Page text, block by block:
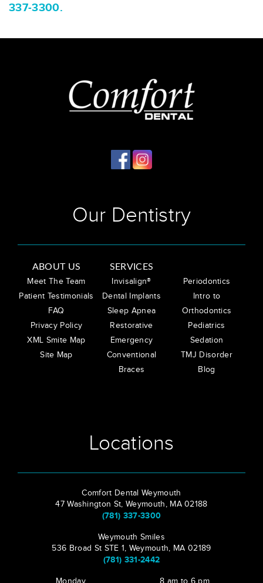
337-3300.
Our Dentistry
ABOUT US
Meet The Team
Patient Testimonials
FAQ
Privacy Policy
XML Smite Map
Site Map
SERVICES
Invisalign®
Dental Implants
Sleep Apnea
Restorative
Emergency
Conventional
Braces
Periodontics
Intro to
Orthodontics
Pediatrics
Sedation
TMJ Disorder
Blog
Locations
Comfort Dental Weymouth
47 Washington St, Weymouth, MA 02188
(781) 337-3300
Weymouth Smiles
536 Broad St STE 1, Weymouth, MA 02189
(781) 331-2442